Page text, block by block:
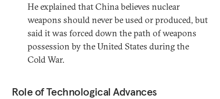
He explained that China believes nuclear
weapons should never be used or produced, but
said it was forced down the path of weapons
possession by the United States during the
Cold War.
Role of Technological Advances